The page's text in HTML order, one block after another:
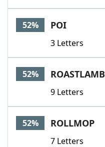
52% POI
3 Letters
52% ROASTLAMB
9 Letters
52% ROLLMOP
7 Letters